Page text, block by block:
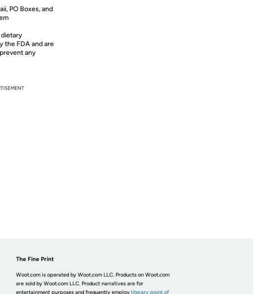
PO Boxes, and
the FDA and are
any
The Fine Print
Woot.com is operated by Woot.com LLC. Products on Woot.com
are sold by Woot.com LLC. Product narratives are for
entertainment purposes and frequently employ literary point of